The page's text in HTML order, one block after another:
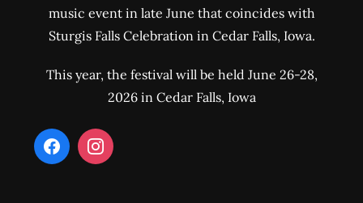
music event in late June that coincides with
Sturgis Falls Celebration in Cedar Falls, Iowa.
This year, the festival will be held June 26-28,
2026 in Cedar Falls, Iowa